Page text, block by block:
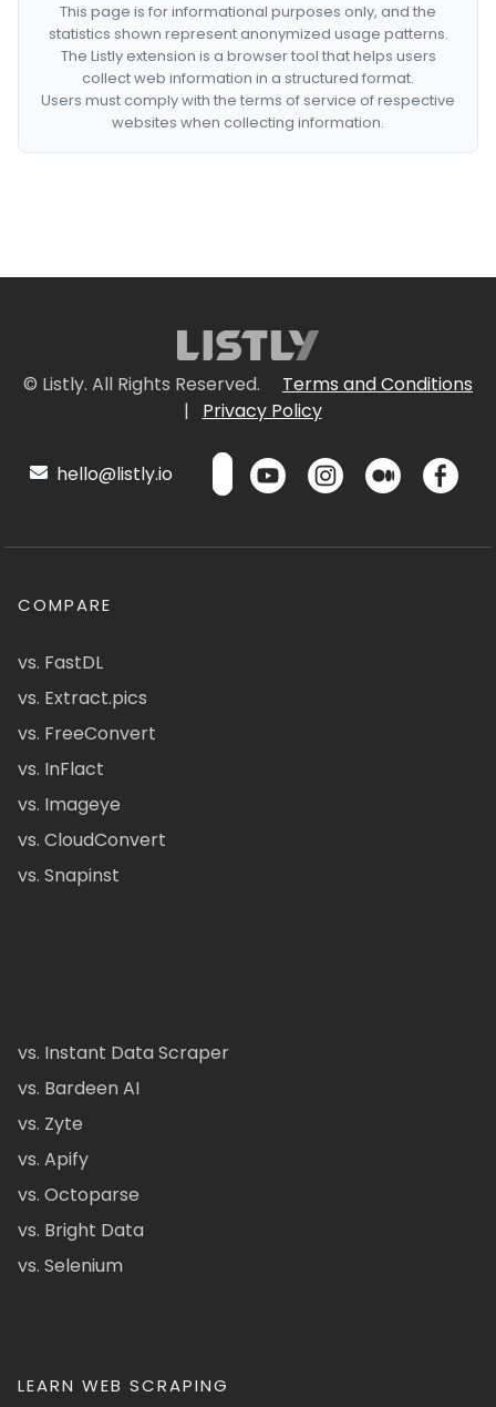
This page is for informational purposes only, and the
statistics shown represent anonymized usage patterns.
The Listly extension is a browser tool that helps users
collect web information in a structured format.
Users must comply with the terms of service of respective
websites when collecting information.
© Listly. All Rights Reserved.
Terms and Conditions
|
Privacy Policy
hello@listly.io
COMPARE
vs. FastDL
vs. Extract.pics
vs. FreeConvert
vs. InFlact
vs. Imageye
vs. CloudConvert
vs. Snapinst
vs. Instant Data Scraper
vs. Bardeen AI
vs. Zyte
vs. Apify
vs. Octoparse
vs. Bright Data
vs. Selenium
LEARN WEB SCRAPING